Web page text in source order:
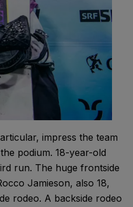
impress the team
podium. 18-year-old
run. The huge frontside
Jamieson, also 18,
rodeo. A backside rodeo